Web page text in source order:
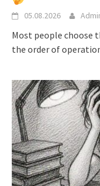
05.08.2026
Most people choose
the order of